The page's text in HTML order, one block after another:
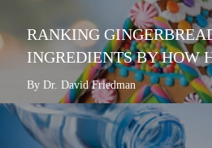
RANKING
INGREDIENTS BY HOW
By Dr. David Friedman